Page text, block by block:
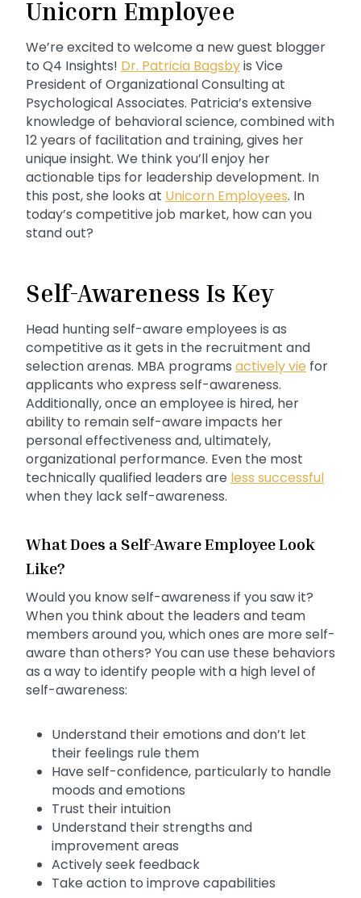
Unicorn Employee
We’re excited to welcome a new guest blogger
to Q4 Insights! Dr. Patricia Bagsbyis Vice
President of Organizational Consulting at
Psychological Associates. Patricia’s extensive
knowledge of behavioral science, combined with
12 years of facilitation and training, gives her
unique insight. We think you’ll enjoy her
actionable tips for leadership development. In
this post, she looks at Unicorn Employees. In
today’s competitive job market, how can you
stand out?
Self-Awareness Is Key
Head hunting self-aware employees is as
competitive as it gets in the recruitment and
selection arenas. MBA programs actively vie for
applicants who express self-awareness.
Additionally, once an employee is hired, her
ability to remain self-aware impacts her
personal effectiveness and, ultimately,
organizational performance. Even the most
technically qualified leaders are less successful
when they lack self-awareness.
What Does a Self-Aware Employee Look
Like?
Would you know self-awareness if you saw it?
When you think about the leaders and team
members around you, which ones are more self-
aware than others? You can use these behaviors
as a way to identify people with a high level of
self-awareness:
Understand their emotions and don’t let
their feelings rule them
Have self-confidence, particularly to handle
moods and emotions
Trust their intuition
Understand their strengths and
improvement areas
Actively seek feedback
Take action to improve capabilities